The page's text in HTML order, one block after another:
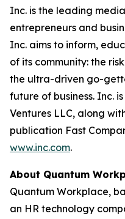
Inc. is the leading
entrepreneurs and
Inc. aims to inform,
of its community: the
the ultra-driven go-
future of business. Inc.
Ventures LLC, along
publication Fast
www.inc.com.
About Quantum
Quantum Workplace,
an HR technology